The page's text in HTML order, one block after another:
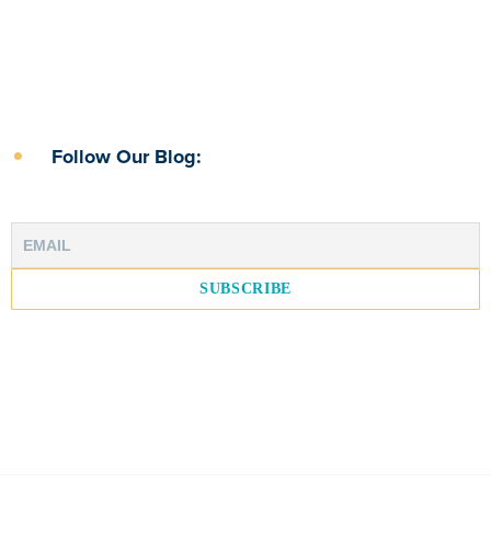
Follow Our Blog: